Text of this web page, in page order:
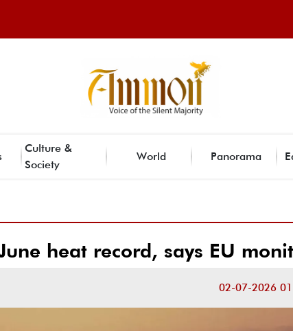
Culture &
Society
World Panorama
heat record, says EU
02-07-2026